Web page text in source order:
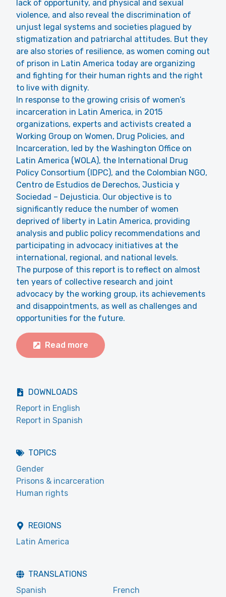
lack of opportunity, and physical and sexual
violence, and also reveal the discrimination of
unjust legal systems and societies plagued by
stigmatization and patriarchal attitudes. But they
are also stories of resilience, as women coming out
of prison in Latin America today are organizing
and fighting for their human rights and the right
to live with dignity.
In response to the growing crisis of women’s
incarceration in Latin America, in 2015
organizations, experts and activists created a
Working Group on Women, Drug Policies, and
Incarceration, led by the Washington Office on
Latin America (WOLA), the International Drug
Policy Consortium (IDPC), and the Colombian NGO,
Centro de Estudios de Derechos, Justicia y
Sociedad – Dejusticia. Our objective is to
significantly reduce the number of women
deprived of liberty in Latin America, providing
analysis and public policy recommendations and
participating in advocacy initiatives at the
international, regional, and national levels.
The purpose of this report is to reflect on almost
ten years of collective research and joint
advocacy by the working group, its achievements
and disappointments, as well as challenges and
opportunities for the future.
Read more
DOWNLOADS
Report in English
Report in Spanish
TOPICS
Gender
Prisons & incarceration
Human rights
REGIONS
Latin America
TRANSLATIONS
Spanish
French